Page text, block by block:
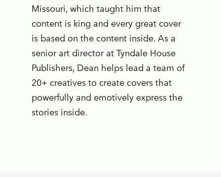
Missouri, which taught him that
content is king and every great cover
is based on the content inside. As a
senior art director at Tyndale House
Publishers, Dean helps lead a team of
20+ creatives to create covers that
powerfully and emotively express the
stories inside.